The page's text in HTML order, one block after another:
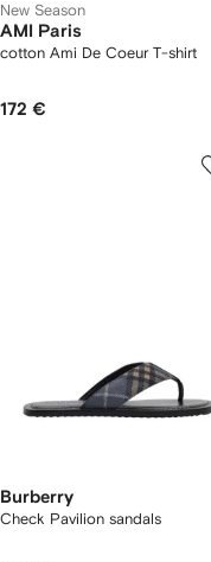
New Season
AMI Paris
cotton Ami De Coeur T-shirt
172 €
Burberry
Check Pavilion sandals​